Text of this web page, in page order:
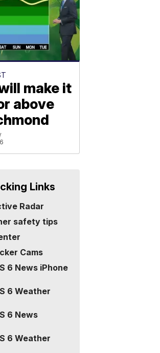
make it
above
Links
Radar
safety tips
Cams
6 News iPhone
6 Weather
6 News
6 Weather